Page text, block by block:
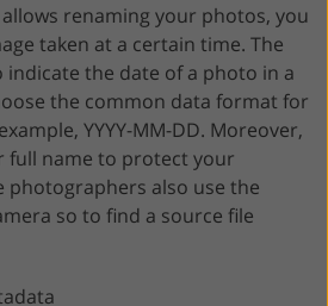
renaming your photos, you
taken at a certain time. The
the date of a photo in a
the common data format for
YYYY-MM-DD. Moreover,
full name to protect your
photographers also use the
so to find a source file